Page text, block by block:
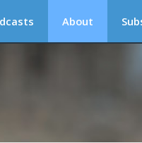
About